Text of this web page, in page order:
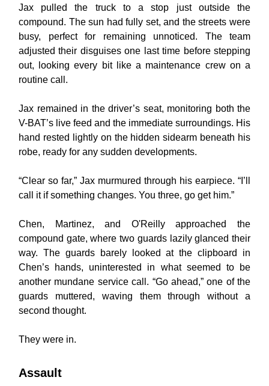
Jax pulled the truck to a stop just outside the
compound. The sun had fully set, and the streets were
busy, perfect for remaining unnoticed. The team
adjusted their disguises one last time before stepping
out, looking every bit like a maintenance crew on a
routine call.
Jax remained in the driver’s seat, monitoring both the
V-BAT’s live feed and the immediate surroundings. His
hand rested lightly on the hidden sidearm beneath his
robe, ready for any sudden developments.
“Clear so far,” Jax murmured through his earpiece. “I’ll
call it if something changes. You three, go get him.”
Chen, Martinez, and O'Reilly approached the
compound gate, where two guards lazily glanced their
way. The guards barely looked at the clipboard in
Chen’s hands, uninterested in what seemed to be
another mundane service call. “Go ahead,” one of the
guards muttered, waving them through without a
second thought.
They were in.
Assault